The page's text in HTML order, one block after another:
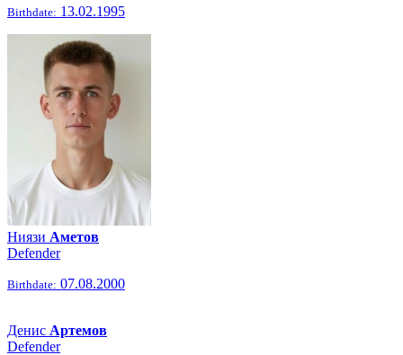
Birthdate: 13.02.1995
Ниязи Аметов
Defender
Birthdate: 07.08.2000
Денис Артемов
Defender